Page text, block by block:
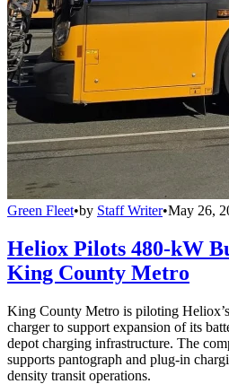
Green Fleet•by Staff Writer•May 26,
Heliox Pilots 480-kW
King County Metro
King County Metro is piloting
charger to support expansion of its
depot charging infrastructure. The
supports pantograph and plug-in
density transit operations.